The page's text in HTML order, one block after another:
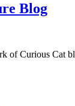
Blog
of Curious Cat